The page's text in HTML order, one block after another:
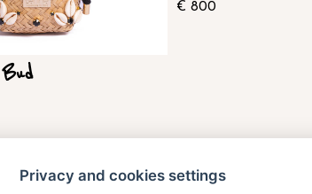
€ 800
Privacy and cookies settings